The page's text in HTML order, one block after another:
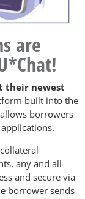
are
their newest
built into the
borrowers
any and all
and secure via
borrower sends